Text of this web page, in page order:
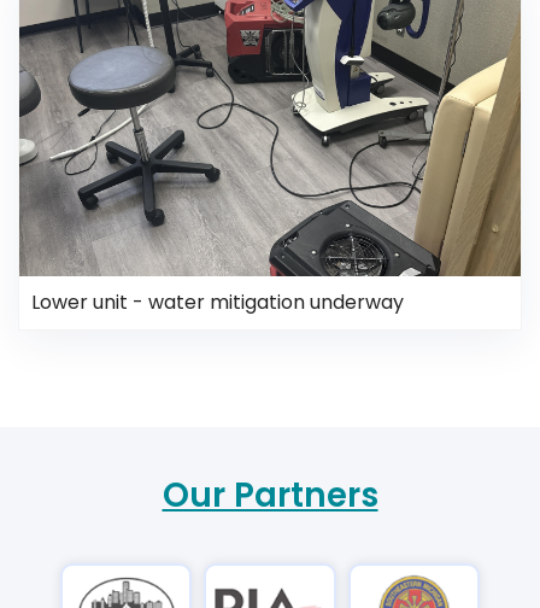
Lower unit - water mitigation underway
Our Partners